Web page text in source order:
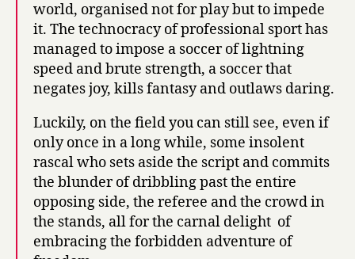
world, organised not for play but to impede
it. The technocracy of professional sport has
managed to impose a soccer of lightning
speed and brute strength, a soccer that
negates joy, kills fantasy and outlaws daring.
Luckily, on the field you can still see, even if
only once in a long while, some insolent
rascal who sets aside the script and commits
the blunder of dribbling past the entire
opposing side, the referee and the crowd in
the stands, all for the carnal delight of
embracing the forbidden adventure of